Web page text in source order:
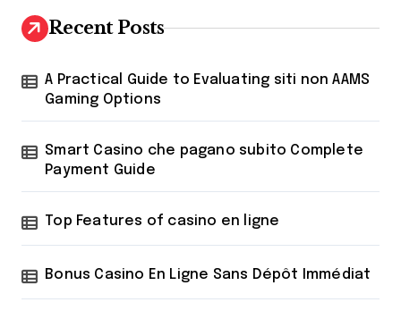
h
f
r
Recent Posts
A Practical Guide to Evaluating siti non AAMS
Gaming Options
Smart Casino che pagano subito Complete
Payment Guide
Top Features of casino en ligne
Bonus Casino En Ligne Sans Dépôt Immédiat